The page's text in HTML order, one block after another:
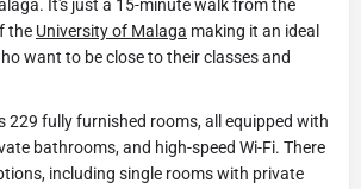
It's just a 15-minute walk from the
the University of Malaga making it an ideal
want to be close to their classes and
229 fully furnished rooms, all equipped with
bathrooms, and high-speed Wi-Fi. There
including single rooms with private